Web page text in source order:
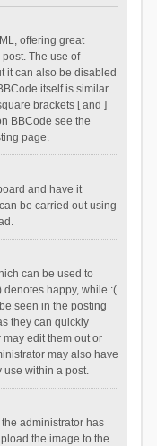
offering great
The use of
it can also be disabled
itself is similar
brackets [ and ]
BBCode see the
page.
and have it
be carried out using
can be used to
denotes happy, while :(
seen in the posting
they can quickly
edit them out or
may also have
use within a post.
administrator has
the image to the